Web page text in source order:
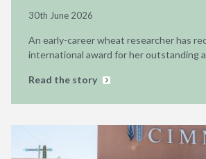
30th June 2026
An early-career wheat researcher has
international award for her outstanding
Read the story